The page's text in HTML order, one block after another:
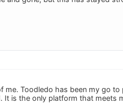
me. Toodledo has been my go
It is the only platform that meets